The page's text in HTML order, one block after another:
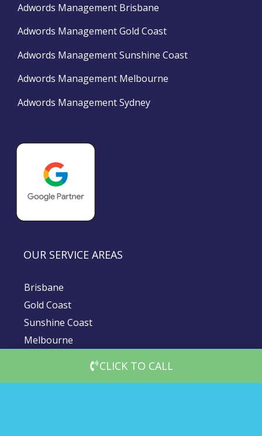
Adwords Management Brisbane
Adwords Management Gold Coast
Adwords Management Sunshine Coast
Adwords Management Melbourne
Adwords Management Sydney
OUR SERVICE AREAS
Brisbane
Gold Coast
Sunshine Coast
Melbourne
CLICK TO CALL